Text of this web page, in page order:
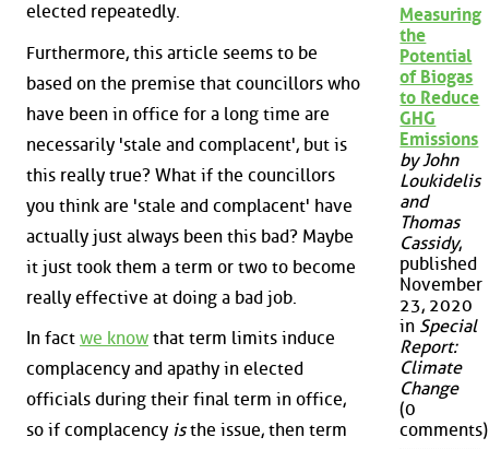
elected repeatedly.
Furthermore, this article seems to be
based on the premise that councillors who
have been in office for a long time are
necessarily 'stale and complacent', but is
this really true? What if the councillors
you think are 'stale and complacent' have
actually just always been this bad? Maybe
it just took them a term or two to become
really effective at doing a bad job.
In fact we know that term limits induce
complacency and apathy in elected
officials during their final term in office,
so if complacency isthe issue, then term
Measuring
the
Potential
of Biogas
to Reduce
GHG
Emissions
by John
Loukidelis
and
Thomas
Cassidy,
published
November
23, 2020
in Special
Report:
Climate
Change
(0
comments)